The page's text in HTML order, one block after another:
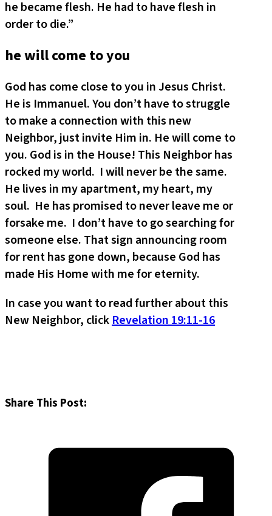
he became flesh. He had to have flesh in
order to die.”
he will come to you
God has come close to you in Jesus Christ.
He is Immanuel. You don’t have to struggle
to make a connection with this new
Neighbor, just invite Him in. He will come to
you. God is in the House! This Neighbor has
rocked my world. I will never be the same.
He lives in my apartment, my heart, my
soul. He has promised to never leave me or
forsake me. I don’t have to go searching for
someone else. That sign announcing room
for rent has gone down, because God has
made His Home with me for eternity.
In case you want to read further about this
New Neighbor, clickRevelation 19:11-16
Share This Post: